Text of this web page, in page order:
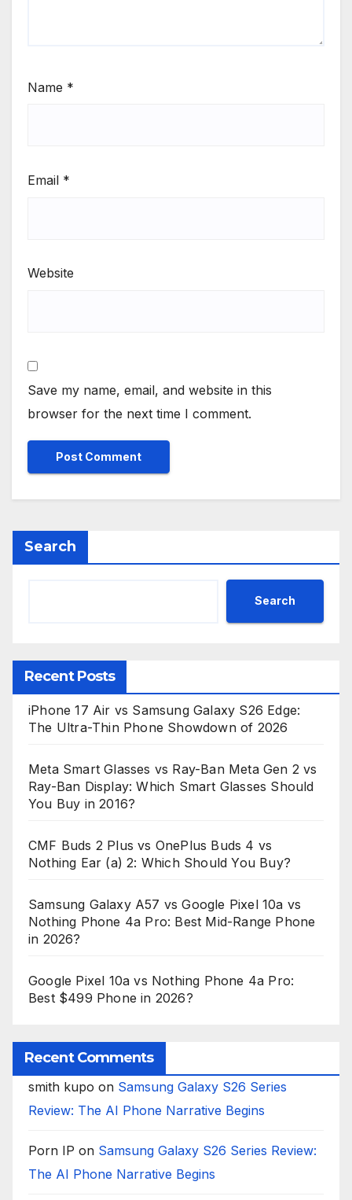
Name *
Email *
Website
Save my name, email, and website in this
browser for the next time I comment.
Search
Search
Recent Posts
iPhone 17 Air vs Samsung Galaxy S26 Edge:
The Ultra-Thin Phone Showdown of 2026
Meta Smart Glasses vs Ray-Ban Meta Gen 2 vs
Ray-Ban Display: Which Smart Glasses Should
You Buy in 2016?
CMF Buds 2 Plus vs OnePlus Buds 4 vs
Nothing Ear (a) 2: Which Should You Buy?
Samsung Galaxy A57 vs Google Pixel 10a vs
Nothing Phone 4a Pro: Best Mid-Range Phone
in 2026?
Google Pixel 10a vs Nothing Phone 4a Pro:
Best $499 Phone in 2026?
Recent Comments
smith kupo on Samsung Galaxy S26 Series
Review: The AI Phone Narrative Begins
Porn IP on Samsung Galaxy S26 Series Review:
The AI Phone Narrative Begins